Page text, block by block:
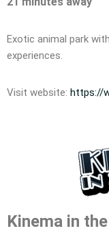
Exotic animal park
experiences.
Visit website: https://
Kinema in